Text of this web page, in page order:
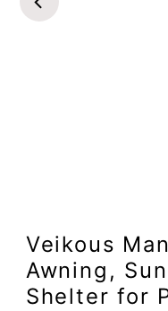
Veikous
Awning,
Shelter for